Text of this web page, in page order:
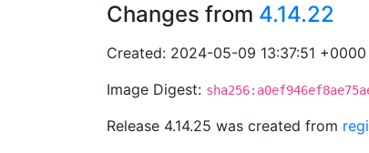
Changes from 4.14.22
Created: 2024-05-09 13:37:51 +0000
Image Digest:
Release 4.14.25 was created from